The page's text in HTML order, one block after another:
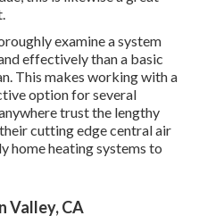
examine a system
effectively than a basic
This makes working with a
option for several
trust the lengthy
cutting edge central air
home heating systems to
Valley, CA